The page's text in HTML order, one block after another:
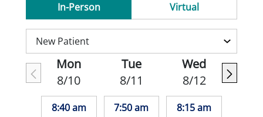
In-Person
Virtual
Mon
8/10
8:40 am
Tue
8/11
7:50 am
Wed
8/12
8:15 am